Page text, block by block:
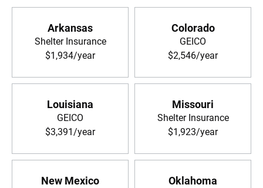
Arkansas
Shelter Insurance
$1,934/year
Colorado
GEICO
$2,546/year
Louisiana
GEICO
$3,391/year
Missouri
Shelter Insurance
$1,923/year
New Mexico Oklahoma